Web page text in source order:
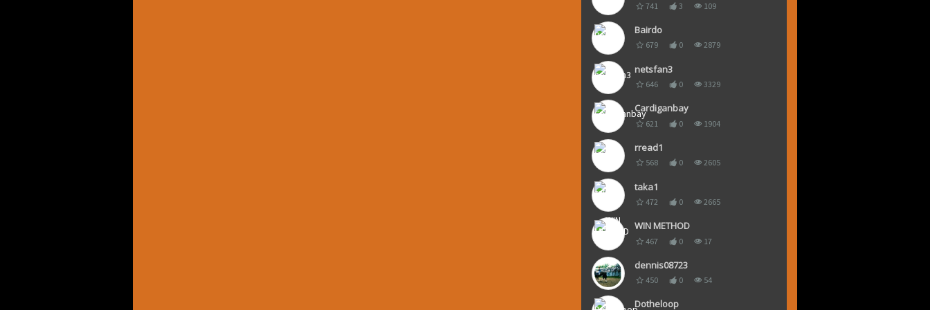
741 3 109
Bairdo
679 0 2879
netsfan3
646 0 3329
Cardiganbay
621 0 1904
rread1
568 0 2605
taka1
472 0 2665
WIN METHOD
467 0 17
dennis08723
450 0 54
Dotheloop